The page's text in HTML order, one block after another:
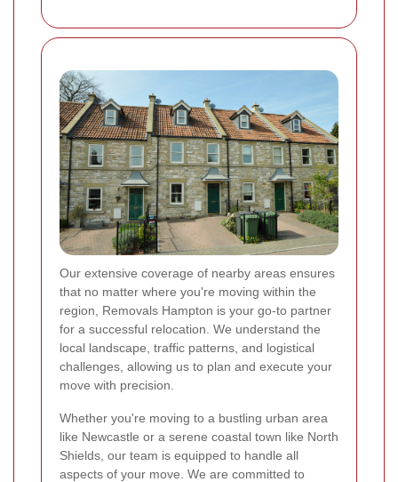
Our extensive coverage of nearby areas ensures
that no matter where you're moving within the
region, Removals Hampton is your go-to partner
for a successful relocation. We understand the
local landscape, traffic patterns, and logistical
challenges, allowing us to plan and execute your
move with precision.
Whether you're moving to a bustling urban area
like Newcastle or a serene coastal town like North
Shields, our team is equipped to handle all
aspects of your move. We are committed to